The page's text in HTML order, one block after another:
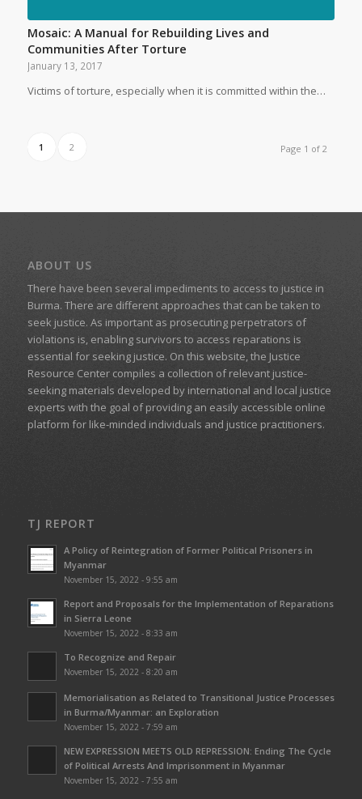
Mosaic: A Manual for Rebuilding Lives and
Communities After Torture
January 13, 2017
Victims of torture, especially when it is committed within the…
Page 1 of 2
1 2
ABOUT US
There have been several impediments to access to justice in
Burma. There are different approaches that can be taken to
seek justice. As important as prosecuting perpetrators of
violations is, enabling survivors to access reparations is
essential for seeking justice. On this website, the Justice
Resource Center compiles a collection of relevant justice-
seeking materials developed by international and local justice
experts with the goal of providing an easily accessible online
platform for like-minded individuals and justice practitioners.
TJ REPORT
A Policy of Reintegration of Former Political Prisoners in
Myanmar
November 15, 2022 - 9:55 am
Report and Proposals for the Implementation of Reparations
in Sierra Leone
November 15, 2022 - 8:33 am
To Recognize and Repair
November 15, 2022 - 8:20 am
Memorialisation as Related to Transitional Justice Processes
in Burma/Myanmar: an Exploration
November 15, 2022 - 7:59 am
NEW EXPRESSION MEETS OLD REPRESSION: Ending The Cycle
of Political Arrests And Imprisonment in Myanmar
November 15, 2022 - 7:55 am